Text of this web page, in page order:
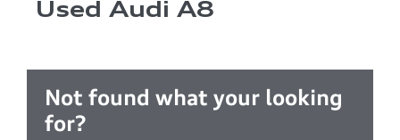
Used Audi A8
Not found what your looking
for?